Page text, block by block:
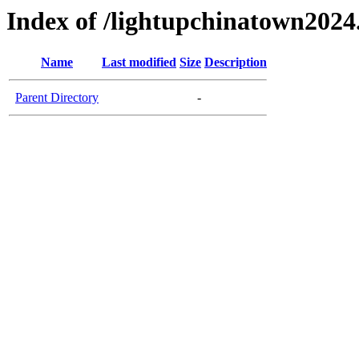
Index of /
Name Last modified Size Description
Parent Directory -